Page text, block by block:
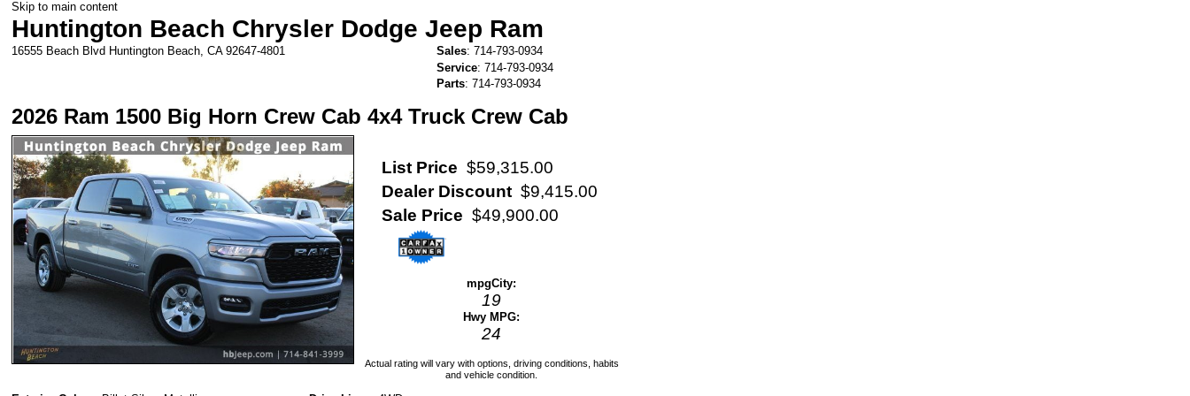
Skip to main content
Huntington Beach Chrysler Dodge Jeep Ram
16555 Beach Blvd Huntington Beach, CA 92647-4801 Sales: 714-793-0934
Service: 714-793-0934
Parts: 714-793-0934
2026 Ram 1500 Big Horn Crew Cab 4x4 Truck Crew Cab
List Price $59,315.00
Dealer Discount $9,415.00
Sale Price $49,900.00
mpgCity:
19
Hwy MPG:
24
Actual rating will vary with options, driving conditions, habits
and vehicle condition.